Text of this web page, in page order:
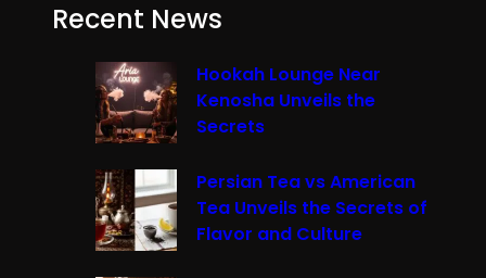
Recent News
Hookah Lounge Near
Kenosha Unveils the
Secrets
Persian Tea vs American
Tea Unveils the Secrets of
Flavor and Culture